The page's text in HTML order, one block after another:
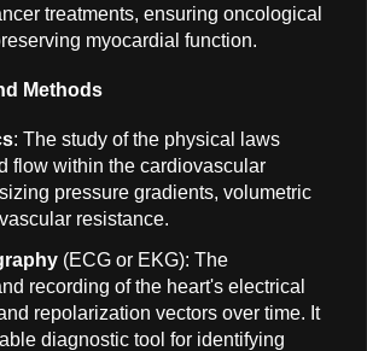
treatments, ensuring oncological
myocardial function.
Methods
: The study of the physical laws
flow within the cardiovascular
pressure gradients, volumetric
resistance.
(ECG or EKG): The
recording of the heart's electrical
repolarization vectors over time. It
diagnostic tool for identifying